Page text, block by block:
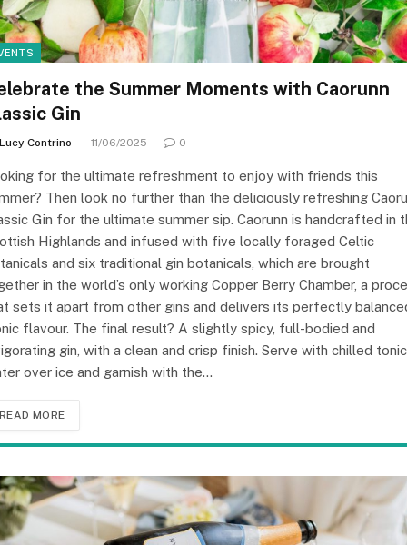
the Summer Moments with Caorunn
Gin
Lucy Contrino 11/06/2025 0
for the ultimate refreshment to enjoy with friends this
Then look no further than the deliciously refreshing
Gin for the ultimate summer sip. Caorunn is handcrafted in
Highlands and infused with five locally foraged Celtic
and six traditional gin botanicals, which are brought
in the world’s only working Copper Berry Chamber, a
sets it apart from other gins and delivers its perfectly
flavour. The final result? A slightly spicy, full-bodied and
gin, with a clean and crisp finish. Serve with chilled tonic
over ice and garnish with the…
READ MORE